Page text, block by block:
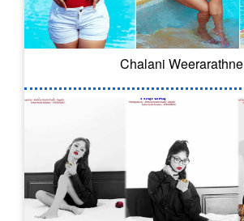
Chalani Weerarathne